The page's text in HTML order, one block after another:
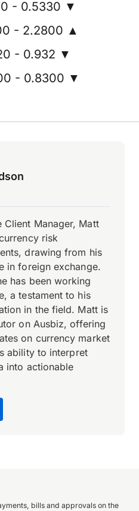
- 0.5330 ▼
- 2.2800 ▲
- 0.932 ▼
- 0.8300 ▼
Client Manager, Matt
risk
drawing from his
in foreign exchange.
has been working
a testament to his
in the field. Matt is
on Ausbiz, offering
on currency market
ability to interpret
into actionable
bills and approvals on the